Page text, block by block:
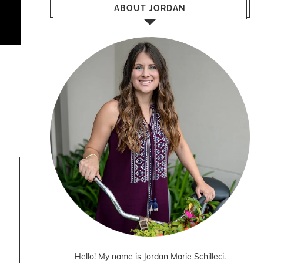
ABOUT JORDAN
Hello! My name is Jordan Marie Schilleci.